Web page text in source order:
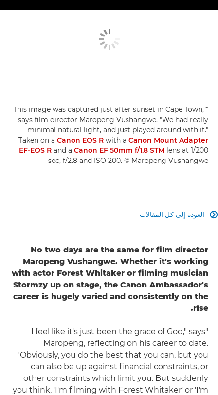
"This image was captured just after sunset in Cape Town,"
says film director Maropeng Vushangwe. "We had really
minimal natural light, and just played around with it."
Taken on a Canon EOS R with a Canon Mount Adapter
EF-EOS R and a Canon EF 50mm f/1.8 STM lens at 1/200
sec, f/2.8 and ISO 200. © Maropeng Vushangwe
العودة إلى كل المقالات 
No two days are the same for film director
Maropeng Vushangwe. Whether it's working
with actor Forest Whitaker or filming musician
Stormzy up on stage, the Canon Ambassador's
career is hugely varied and consistently on the
rise.
"I feel like it's just been the grace of God," says
Maropeng, reflecting on his career to date.
"Obviously, you do the best that you can, but you
can also be up against financial constraints, or
other constraints which limit you. But suddenly
you think, 'I'm filming with Forest Whitaker' or 'I'm